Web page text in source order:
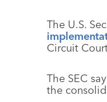
The U.S.
Circuit
The SEC
the